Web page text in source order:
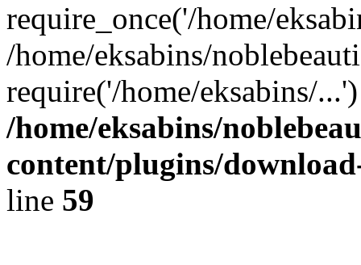
require_once('/home/
/home/eksabins/
require('/home/eksabins/
/home/eksabins/
content/plugins/
line 59